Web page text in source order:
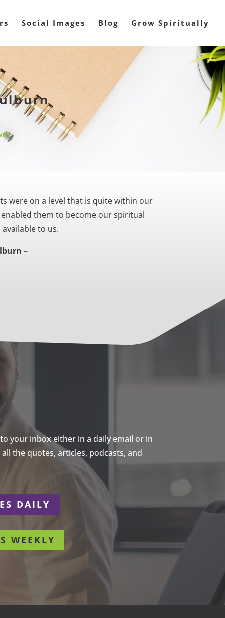
Social Images Blog Grow Spiritually
were on a level that is quite within our
them to become our spiritual
available to us.
–
your inbox either in a daily email or in
the quotes, articles, podcasts, and
DAILY
WEEKLY